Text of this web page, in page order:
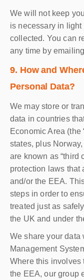
We will not keep
is necessary in
collected. You can
any time by
9. How and
Personal Data?
We may store or
data in countries
Economic Area (the
states, plus
are known as “third
protection laws that
and/or the EEA.
steps in order to
treated just as
the UK and under
We share your data
Management
Where this involves
the EEA, our group